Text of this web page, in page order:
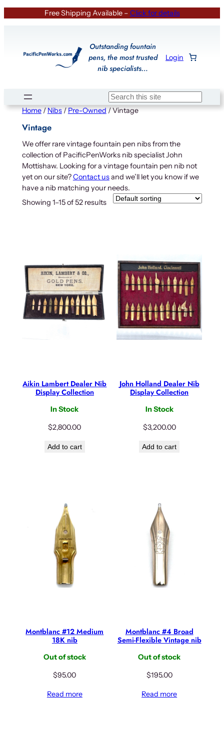
Free Shipping Available – Click for details
Outstanding fountain
pens, the most trusted
nib specialists…
Login
Search
Home/Nibs/Pre-Owned/ Vintage
Vintage
We offer rare vintage fountain pen nibs from the
collection of PacificPenWorks nib specialist John
Mottishaw. Looking for a vintage fountain pen nib not
yet on our site?Contact usand we’ll let you know if we
have a nib matching your needs.
Showing 1–15 of 52 results
Aikin Lambert Dealer Nib
Display Collection
In Stock
$2,800.00
Add to cart
John Holland Dealer Nib
Display Collection
In Stock
$3,200.00
Add to cart
Montblanc #12 Medium
18K nib
Out of stock
$95.00
Read more
Montblanc #4 Broad
Semi-Flexible Vintage nib
Out of stock
$195.00
Read more